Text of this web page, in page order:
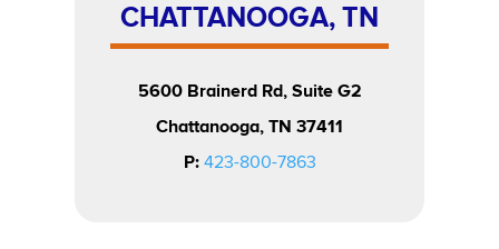
CHATTANOOGA, TN
5600 Brainerd Rd, Suite G2
Chattanooga, TN 37411
P: 423-800-7863